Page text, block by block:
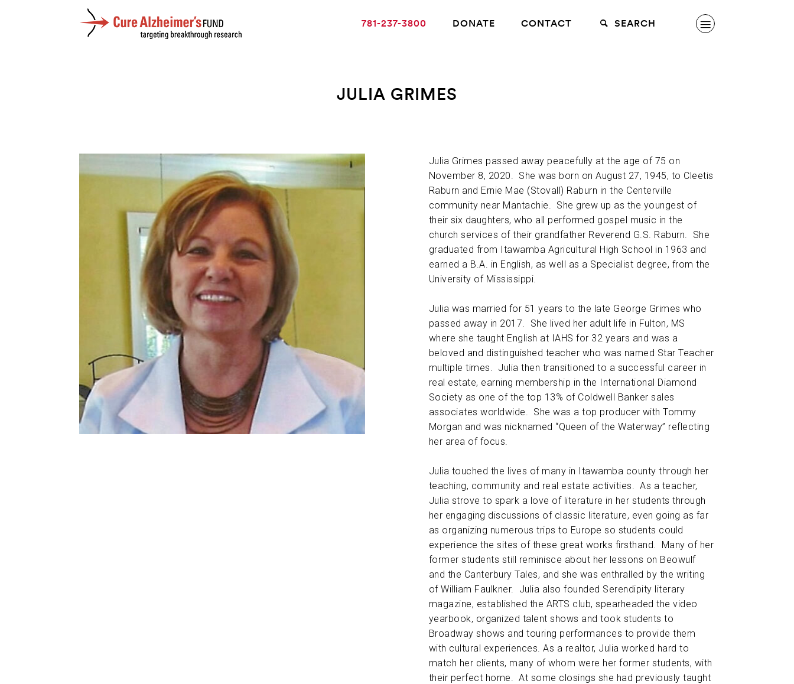
OUR RESEARCH
NEWS AND EVENTS
CONTACT
781-237-3800 DONATE CONTACT SEARCH
JULIA GRIMES
Julia Grimes passed away peacefully at the age of 75 on
November 8, 2020. She was born on August 27, 1945, to Cleetis
Raburn and Ernie Mae (Stovall) Raburn in the Centerville
community near Mantachie. She grew up as the youngest of
their six daughters, who all performed gospel music in the
church services of their grandfather Reverend G.S. Raburn. She
graduated from Itawamba Agricultural High School in 1963 and
earned a B.A. in English, as well as a Specialist degree, from the
University of Mississippi.
Julia was married for 51 years to the late George Grimes who
passed away in 2017. She lived her adult life in Fulton, MS
where she taught English at IAHS for 32 years and was a
beloved and distinguished teacher who was named Star Teacher
multiple times. Julia then transitioned to a successful career in
real estate, earning membership in the International Diamond
Society as one of the top 13% of Coldwell Banker sales
associates worldwide. She was a top producer with Tommy
Morgan and was nicknamed “Queen of the Waterway” reflecting
her area of focus.
Julia touched the lives of many in Itawamba county through her
teaching, community and real estate activities. As a teacher,
Julia strove to spark a love of literature in her students through
her engaging discussions of classic literature, even going as far
as organizing numerous trips to Europe so students could
experience the sites of these great works firsthand. Many of her
former students still reminisce about her lessons on Beowulf
and the Canterbury Tales, and she was enthralled by the writing
of William Faulkner. Julia also founded Serendipity literary
magazine, established the ARTS club, spearheaded the video
yearbook, organized talent shows and took students to
Broadway shows and touring performances to provide them
with cultural experiences. As a realtor, Julia worked hard to
match her clients, many of whom were her former students, with
their perfect home. At some closings she had previously taught